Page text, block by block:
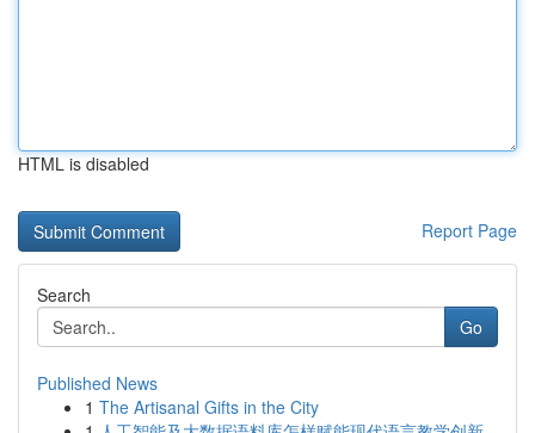
HTML is disabled
Report Page
Search
Go
Published News
1 The Artisanal Gifts in the City